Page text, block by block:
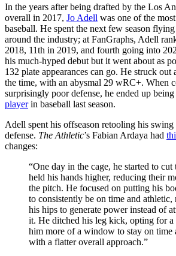
In the years after being drafted by the Los
overall in 2017, Jo Adell was one of the
baseball. He spent the next few season
around the industry; at FanGraphs, Adell
2018, 11th in 2019, and fourth going into
his much-hyped debut but it went about as
132 plate appearances can go. He struck
the time, with an abysmal 29 wRC+. When
surprisingly poor defense, he ended up being
playerin baseball last season.
Adell spent his offseason retooling his swing
defense. The Athletic’s Fabian Ardaya had
changes:
“One day in the cage, he started to
held his hands higher, reducing their
the pitch. He focused on putting his
to consistently be on time and athletic,
his hips to generate power instead of
it. He ditched his leg kick, opting for a
him more of a window to stay on time
with a flatter overall approach.”